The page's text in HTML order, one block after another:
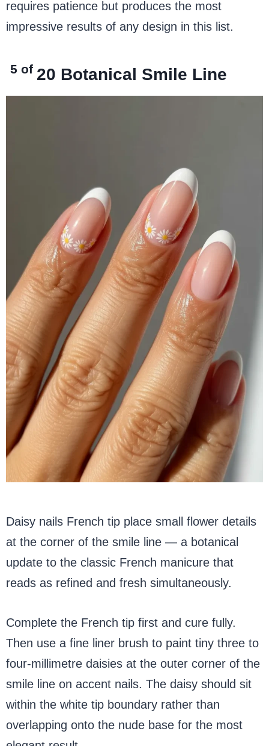
requires patience but produces the most
impressive results of any design in this list.
5 of 20 Botanical Smile Line
Daisy nails French tip place small flower details
at the corner of the smile line — a botanical
update to the classic French manicure that
reads as refined and fresh simultaneously.
Complete the French tip first and cure fully.
Then use a fine liner brush to paint tiny three to
four-millimetre daisies at the outer corner of the
smile line on accent nails. The daisy should sit
within the white tip boundary rather than
overlapping onto the nude base for the most